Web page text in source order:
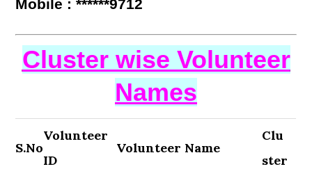
Mobile : ******9712
Cluster wise Volunteer
Names
S.No
Volunteer
ID
Volunteer Name
Clu
ster